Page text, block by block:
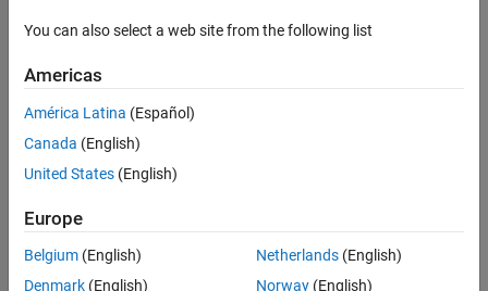
Syntax
Input Arguments
Output Arguments
Version History
See Also
Syntax
classPathOut = customizeReporter(classPath,type)
Description
classPathOut= customizeReporter(
systemcomposer.rptgen.report.AllocationList
ThecustomizeReporter method creates the file at the specified
classpathlocation. The method also copies the default allocation
You can also select a web site from the following list
Americas
América Latina (Español)
Canada (English)
United States (English)
Europe
Belgium (English)
Denmark (English)
Netherlands(English)
Norway(English)